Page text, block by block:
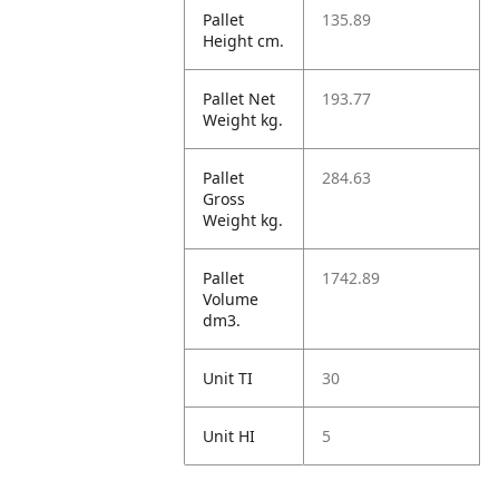
Pallet
Height cm.
135.89
Pallet Net
Weight kg.
193.77
Pallet
Gross
Weight kg.
284.63
Pallet
Volume
dm3.
1742.89
Unit TI 30
Unit HI 5